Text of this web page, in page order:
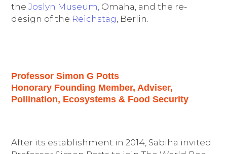
theJoslyn Museum, Omaha, and the re-
design of the Reichstag , Berlin.
Professor Simon G Potts
Honorary Founding Member, Adviser,
Pollination, Ecosystems & Food Security
After its establishment in 2014, Sabiha invited